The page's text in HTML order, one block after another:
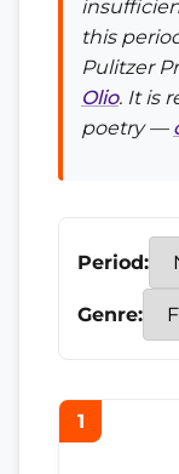
this
Pulitzer
Olio. It is
poetry —
Period:
Genre:
1